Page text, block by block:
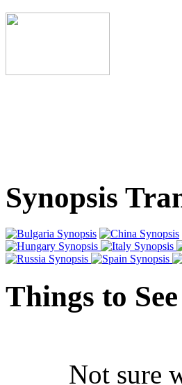
Synopsis
Things to See
Not sure